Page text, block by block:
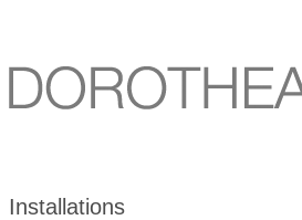
Installations